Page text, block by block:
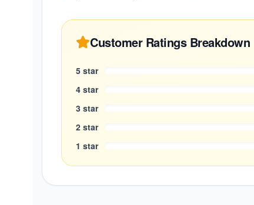
Customer Ratings Breakdown
5 star
4 star
3 star
2 star
1 star